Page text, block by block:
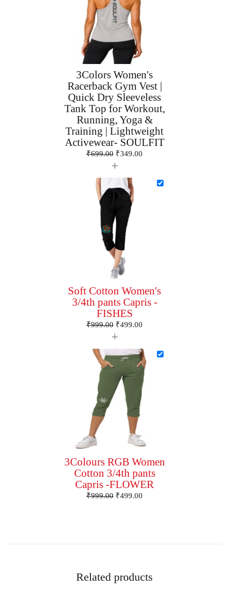
3Colors Women's
Racerback Gym Vest |
Quick Dry Sleeveless
Tank Top for Workout,
Running, Yoga &
Training | Lightweight
Activewear- SOULFIT
₹699.00 ₹349.00
+
Soft Cotton Women's
3/4th pants Capris -
FISHES
₹999.00 ₹499.00
+
3Colours RGB Women
Cotton 3/4th pants
Capris -FLOWER
₹999.00 ₹499.00
Related products